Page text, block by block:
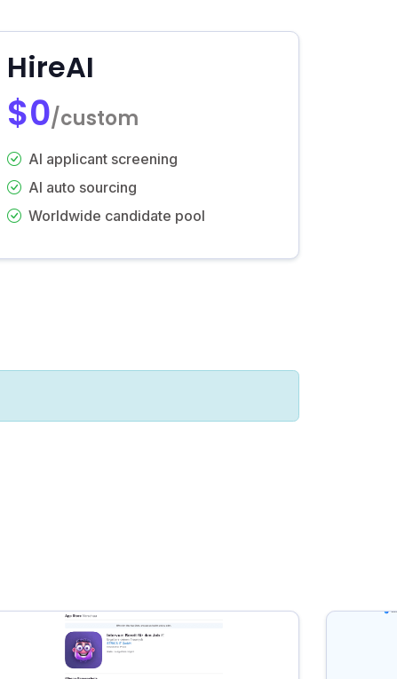
HireAI
$0/custom
AI applicant screening
AI auto sourcing
Worldwide candidate pool